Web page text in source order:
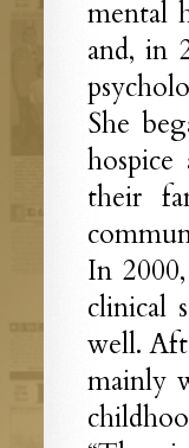
mental
and, in
She
their
In
clinical
well.
mainly